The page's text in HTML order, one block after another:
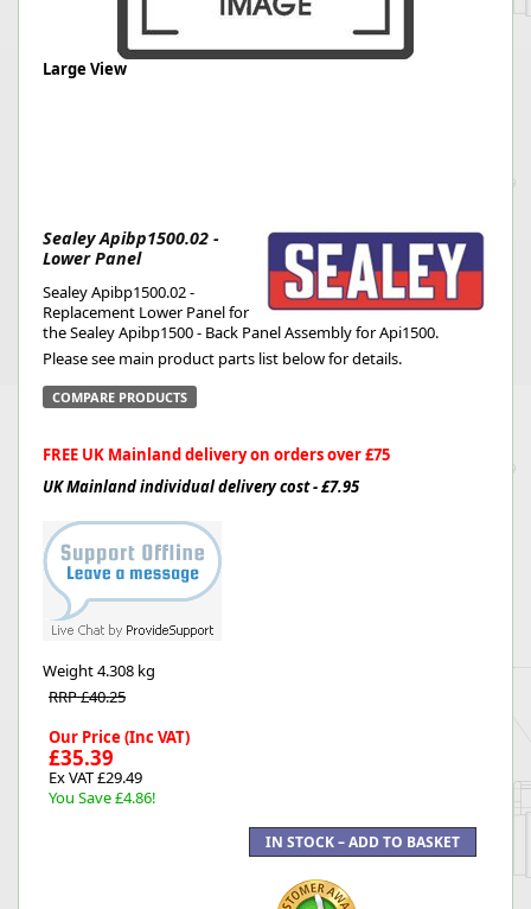
Large View
Sealey Apibp1500.02 -
Lower Panel
Sealey Apibp1500.02 -
Replacement Lower Panel for
the Sealey Apibp1500 - Back Panel Assembly for Api1500.
Please see main product parts list below for details.
COMPARE PRODUCTS
FREE UK Mainland delivery on orders over £75
UK Mainland individual delivery cost - £7.95
Weight4.308 kg
RRP £40.25
Our Price (Inc VAT)
£35.39
Ex VAT £29.49
You Save £4.86!